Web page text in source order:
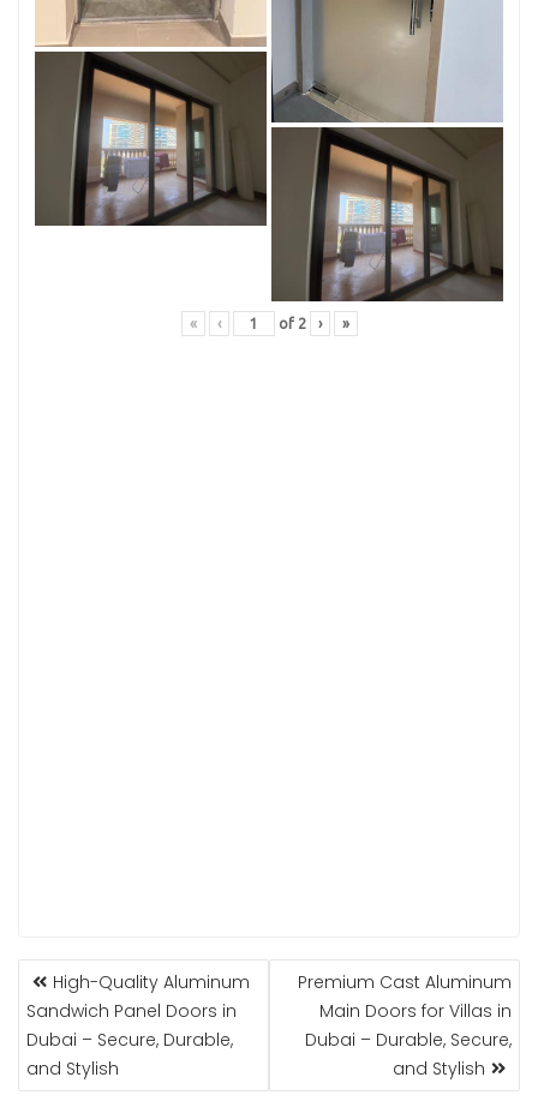
« ‹ of 2 › »
POST
NAVIGATION
High-Quality Aluminum
Sandwich Panel Doors in
Dubai – Secure, Durable,
and Stylish
Premium Cast Aluminum
Main Doors for Villas in
Dubai – Durable, Secure,
and Stylish